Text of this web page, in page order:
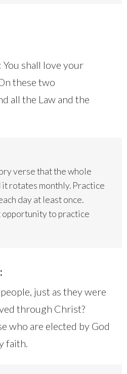
You shall love your
these two
all the Law and the
verse that the whole
it rotates monthly. Practice
day at least once.
opportunity to practice
just as they were
through Christ?
who are elected by God
faith.